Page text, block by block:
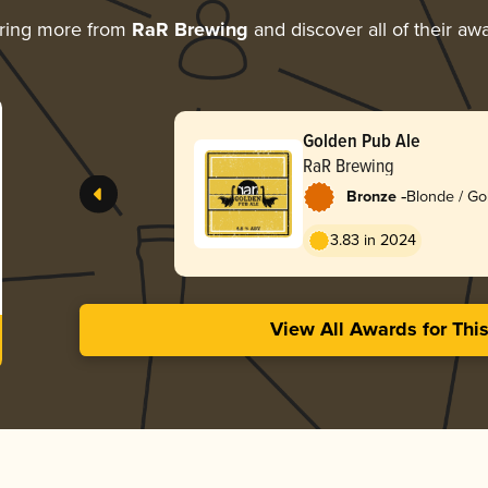
more from RaR Brewing and discover all of their
Golden Pub Ale
RaR Brewing
Bronze -Blonde /
3.83 in 2024
View All Awards for